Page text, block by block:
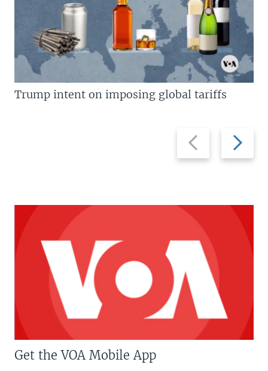
Previous
slide
Next
slide
Trump intent on imposing global tariffs
Get the VOA Mobile App